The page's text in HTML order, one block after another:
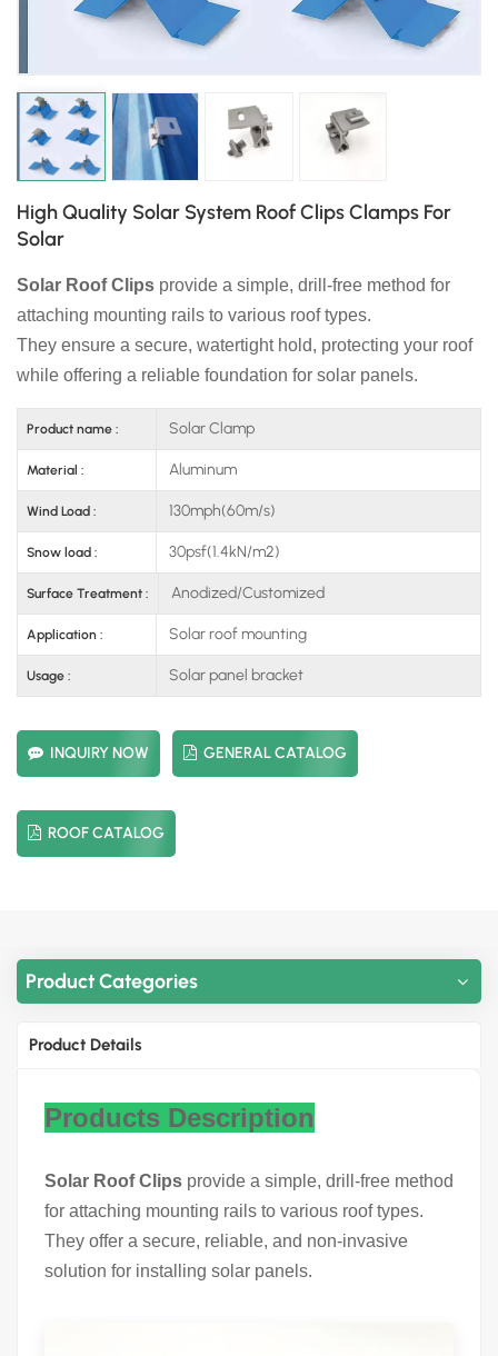
High Quality Solar System Roof Clips Clamps For
Solar
Solar Roof Clips provide a simple, drill-free method for
attaching mounting rails to various roof types.
They ensure a secure, watertight hold, protecting your roof
while offering a reliable foundation for solar panels.
Product name : Solar Clamp
Material : Aluminum
Wind Load : 130mph(60m/s)
Snow load : 30psf(1.4kN/m2)
Surface Treatment : Anodized/Customized
Application : Solar roof mounting
Usage : Solar panel bracket
INQUIRY NOW GENERAL CATALOG
ROOF CATALOG
Product Categories
Product Details
Products Description
Solar Roof Clips provide a simple, drill-free method
for attaching mounting rails to various roof types.
They offer a secure, reliable, and non-invasive
solution for installing solar panels.